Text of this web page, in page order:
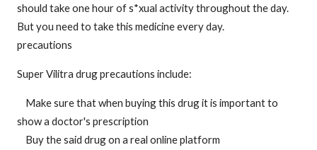
should take one hour of s*xual activity throughout the day.
But you need to take this medicine every day.
precautions
Super Vilitra drug precautions include:
Make sure that when buying this drug it is important to
show a doctor's prescription
Buy the said drug on a real online platform